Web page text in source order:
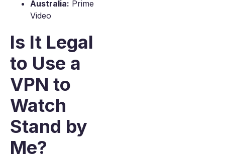
Australia: Prime
Video
Is It Legal
to Use a
VPN to
Watch
Stand by
Me?